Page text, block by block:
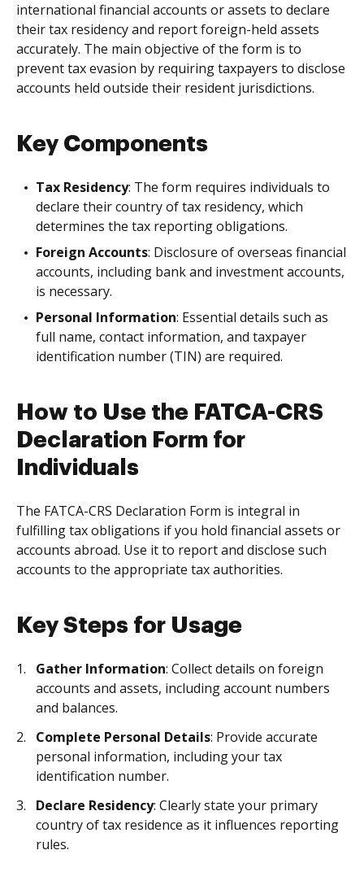
international financial accounts or assets to declare
their tax residency and report foreign-held assets
accurately. The main objective of the form is to
prevent tax evasion by requiring taxpayers to disclose
accounts held outside their resident jurisdictions.
Key Components
Tax Residency: The form requires individuals to
declare their country of tax residency, which
determines the tax reporting obligations.
Foreign Accounts: Disclosure of overseas financial
accounts, including bank and investment accounts,
is necessary.
Personal Information: Essential details such as
full name, contact information, and taxpayer
identification number (TIN) are required.
How to Use the FATCA-CRS
Declaration Form for
Individuals
The FATCA-CRS Declaration Form is integral in
fulfilling tax obligations if you hold financial assets or
accounts abroad. Use it to report and disclose such
accounts to the appropriate tax authorities.
Key Steps for Usage
Gather Information: Collect details on foreign
accounts and assets, including account numbers
and balances.
Complete Personal Details: Provide accurate
personal information, including your tax
identification number.
Declare Residency: Clearly state your primary
country of tax residence as it influences reporting
rules.